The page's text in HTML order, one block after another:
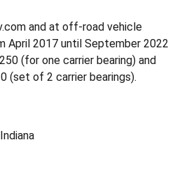
and at off-road vehicle
April 2017 until September 2022
(for one carrier bearing) and
(set of 2 carrier bearings).